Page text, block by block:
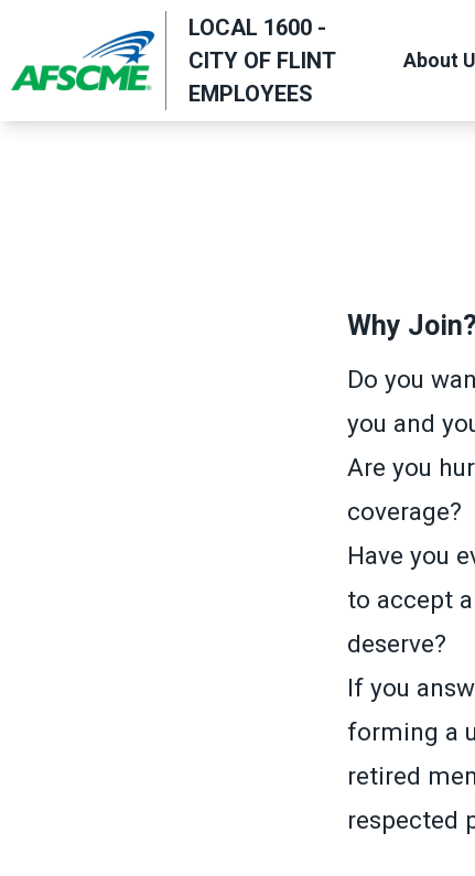
main
content
LOCAL 1600 -
CITY OF FLINT
EMPLOYEES
About
Why Join?
Do you
you and
Are you
coverage?
Have you
to accept
deserve?
If you
forming a
retired
respected